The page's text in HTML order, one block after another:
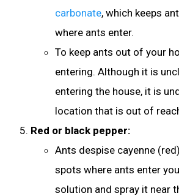
carbonate, which keeps
where ants enter.
To keep ants out of your
entering. Although it is
entering the house, it is
location that is out of
Red or black pepper:
Ants despise cayenne
spots where ants enter
solution and spray it near